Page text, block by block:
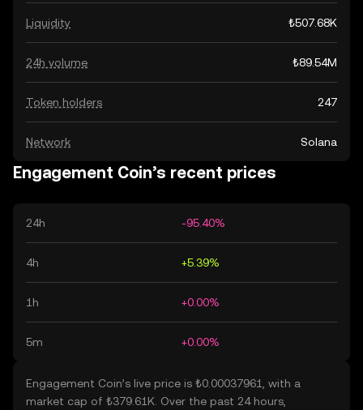
Liquidity ₺507.68K
24h volume ₺89.54M
Token holders 247
Network Solana
Engagement Coin’s recent prices
24h -95.40%
4h +5.39%
1h +0.00%
5m +0.00%
Engagement Coin’s live price is ₺0.00037961, with a
market cap of ₺379.61K. Over the past 24 hours,